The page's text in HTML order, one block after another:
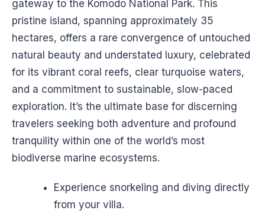
gateway to the Komodo National Park. This
pristine island, spanning approximately 35
hectares, offers a rare convergence of untouched
natural beauty and understated luxury, celebrated
for its vibrant coral reefs, clear turquoise waters,
and a commitment to sustainable, slow-paced
exploration. It’s the ultimate base for discerning
travelers seeking both adventure and profound
tranquility within one of the world’s most
biodiverse marine ecosystems.
Experience snorkeling and diving directly
from your villa.